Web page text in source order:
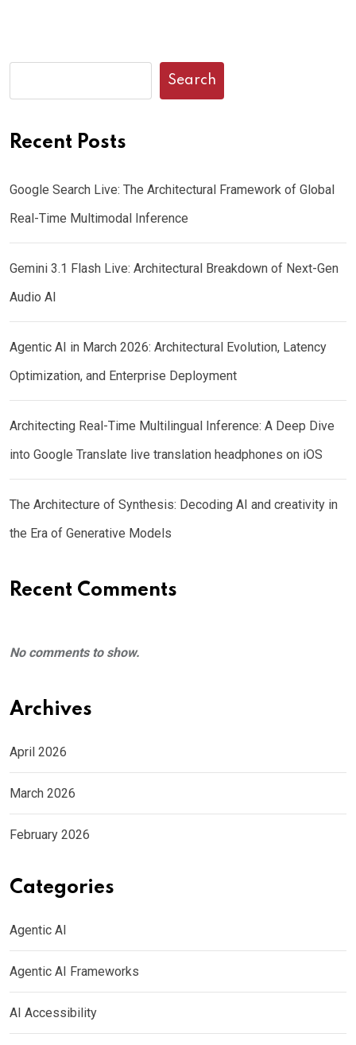
Search
Recent Posts
Google Search Live: The Architectural Framework of Global
Real-Time Multimodal Inference
Gemini 3.1 Flash Live: Architectural Breakdown of Next-Gen
Audio AI
Agentic AI in March 2026: Architectural Evolution, Latency
Optimization, and Enterprise Deployment
Architecting Real-Time Multilingual Inference: A Deep Dive
into Google Translate live translation headphones on iOS
The Architecture of Synthesis: Decoding AI and creativity in
the Era of Generative Models
Recent Comments
No comments to show.
Archives
April 2026
March 2026
February 2026
Categories
Agentic AI
Agentic AI Frameworks
AI Accessibility